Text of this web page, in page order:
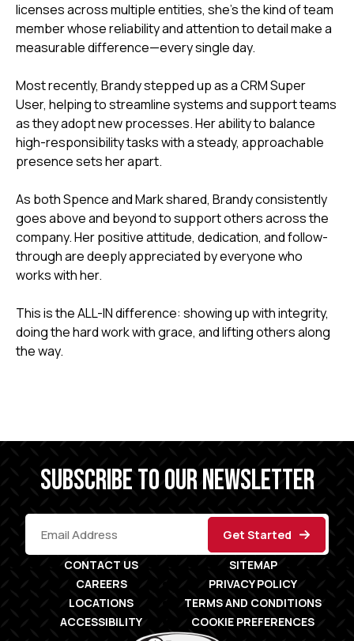
licenses across multiple entities, she’s the kind of team
member whose reliability and attention to detail make a
measurable difference—every single day.
Most recently, Brandy stepped up as a CRM Super
User, helping to streamline systems and support teams
as they adopt new processes. Her ability to balance
high-responsibility tasks with a steady, approachable
presence sets her apart.
As both Spence and Mark shared, Brandy consistently
goes above and beyond to support others across the
company. Her positive attitude, dedication, and follow-
through are deeply appreciated by everyone who
works with her.
This is the ALL-IN difference: showing up with integrity,
doing the hard work with grace, and lifting others along
the way.
SUBSCRIBE TO OUR NEWSLETTER
CONTACT US
SITEMAP
CAREERS
PRIVACY POLICY
LOCATIONS
TERMS AND CONDITIONS
ACCESSIBILITY
COOKIE PREFERENCES